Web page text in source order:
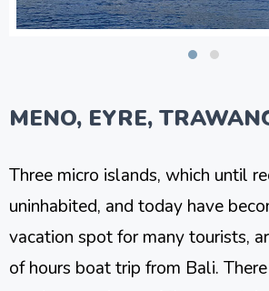
MENO, EYRE,
Three micro islands, which until
uninhabited, and today have
vacation spot for many tourists,
of hours boat trip from Bali.